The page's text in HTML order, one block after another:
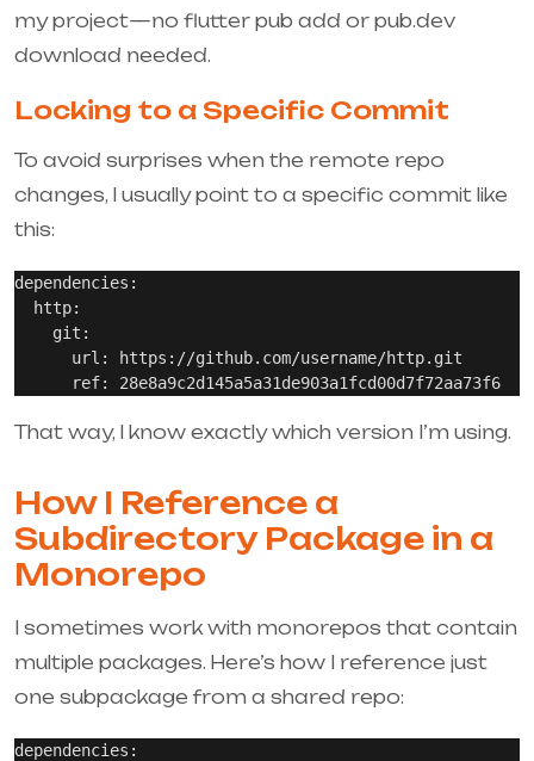
my project—no flutter pub add or pub.dev
download needed.
Locking to a Specific Commit
To avoid surprises when the remote repo
changes, I usually point to a specific commit like
this:
dependencies:
http:
git:
url: https://github.com/username/http.git
That way, I know exactly which version I’m using.
How I Reference a
Subdirectory Package in a
Monorepo
I sometimes work with monorepos that contain
multiple packages. Here’s how I reference just
one subpackage from a shared repo:
dependencies: